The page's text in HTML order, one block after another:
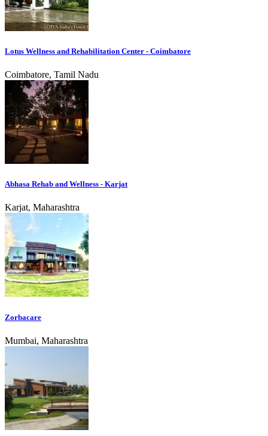
Lotus Wellness and Rehabilitation Center - Coimbatore
Coimbatore, Tamil Nadu
Abhasa Rehab and Wellness - Karjat
Karjat, Maharashtra
Zorbacare
Mumbai, Maharashtra